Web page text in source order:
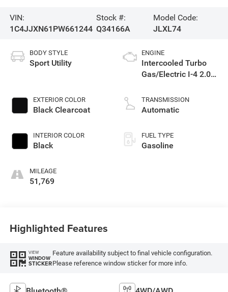
VIN:
1C4JJXN61PW661244
Stock #:
Q34166A
Model Code:
JLXL74
BODY STYLE
Sport Utility
EXTERIOR COLOR
Black Clearcoat
INTERIOR COLOR
Black
MILEAGE
51,769
ENGINE
Intercooled Turbo
Gas/Electric I-4 2.0
TRANSMISSION
Automatic
FUEL TYPE
Gasoline
Highlighted Features
VIEW
WINDOW
STICKER
Feature availability subject to final vehicle configuration.
Please reference window sticker for more info.